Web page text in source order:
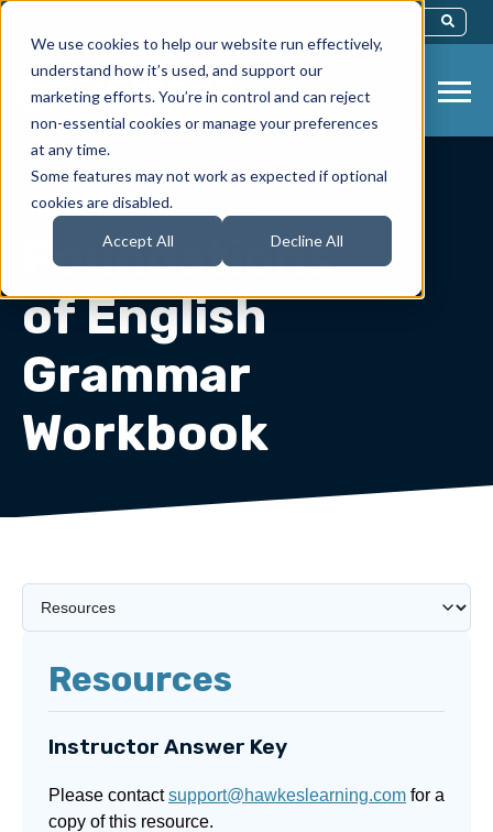
We use cookies to help our website run effectively,
understand how it’s used, and support our
marketing efforts. You’re in control and can reject
non-essential cookies or manage your preferences
at any time.
Some features may not work as expected if optional
cookies are disabled.
Accept All Decline All
This Is A Search Field With An Auto-
There Are No Suggestions Because
Instructor Resources/English
Foundations
of English
Grammar
Workbook
Resources
Instructor Answer Key
Please contact support@hawkeslearning.com for a
copy of this resource.